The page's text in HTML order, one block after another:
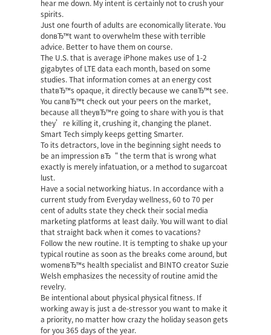
hear me down. My intent is certainly not to crush your
spirits.
Just one fourth of adults are economically literate. You
donвЂ™t want to overwhelm these with terrible
advice. Better to have them on course.
The U.S. that is average iPhone makes use of 1-2
gigabytes of LTE data each month, based on some
studies. That information comes at an energy cost
thatвЂ™s opaque, it directly because we canвЂ™t see.
You canвЂ™t check out your peers on the market,
because all theyвЂ™re going to share with you is that
they’re killing it, crushing it, changing the planet.
Smart Tech simply keeps getting Smarter.
To its detractors, love in the beginning sight needs to
be an impression вЂ“ the term that is wrong what
exactly is merely infatuation, or a method to sugarcoat
lust.
Have a social networking hiatus. In accordance with a
current study from Everyday wellness, 60 to 70 per
cent of adults state they check their social media
marketing platforms at least daily. You will want to dial
that straight back when it comes to vacations?
Follow the new routine. It is tempting to shake up your
typical routine as soon as the breaks come around, but
womenвЂ™s health specialist and BINTO creator Suzie
Welsh emphasizes the necessity of routine amid the
revelry.
Be intentional about physical physical fitness. If
working away is just a de-stressor you want to make it
a priority, no matter how crazy the holiday season gets
for you 365 days of the year.